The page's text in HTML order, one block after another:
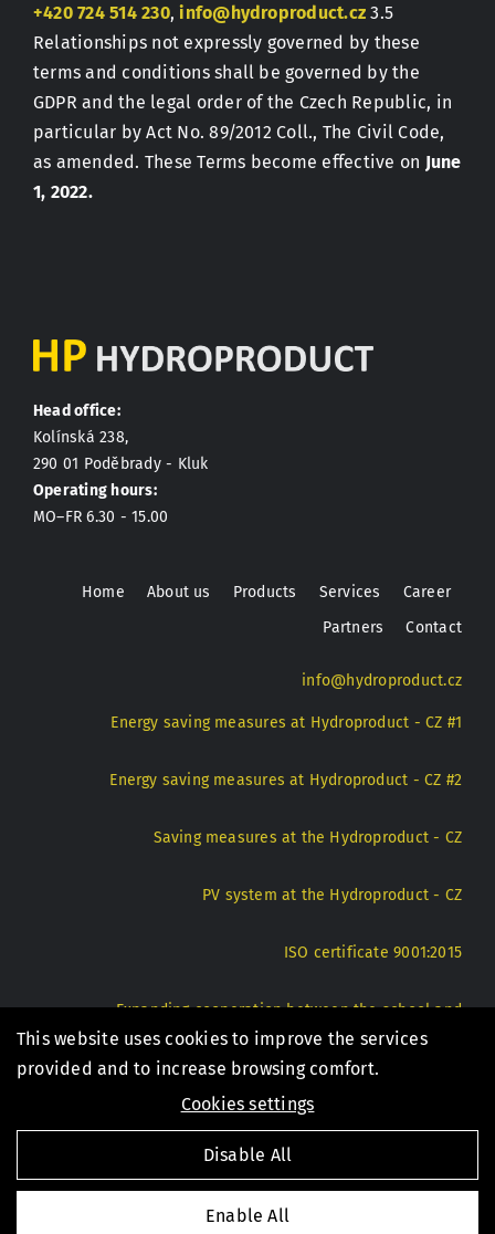
+420 724 514 230,info@hydroproduct.cz 3.5
Relationships not expressly governed by these
terms and conditions shall be governed by the
GDPR and the legal order of the Czech Republic, in
particular by Act No. 89/2012 Coll., The Civil Code,
as amended. These Terms become effective on June
1, 2022.
Head office:
Kolínská 238,
290 01 Poděbrady - Kluk
Operating hours:
MO–FR 6.30 - 15.00
Home About us Products Services
Career
Partners
Contact
info@hydroproduct.cz
Energy saving measures at Hydroproduct - CZ #1
Energy saving measures at Hydroproduct - CZ #2
Saving measures at the Hydroproduct - CZ
PV system at the Hydroproduct - CZ
ISO certificate 9001:2015
Expanding cooperation between the school and
Hydroproduct - CZ
Internal notification system - CZ
Created by digital agency4WORKS Solutions
This website uses cookies to improve the services
provided and to increase browsing comfort.
Cookies settings
Disable All
Enable All